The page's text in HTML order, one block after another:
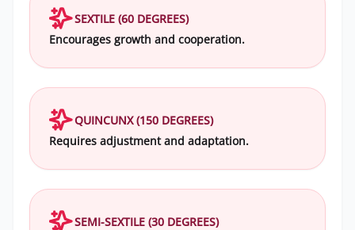
SEXTILE (60 DEGREES)
Encourages growth and cooperation.
QUINCUNX (150 DEGREES)
Requires adjustment and adaptation.
SEMI-SEXTILE (30 DEGREES)